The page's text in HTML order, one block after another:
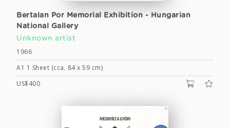
Bertalan Por Memorial Exhibition - Hungarian
National Gallery
Unknown artist
1966
A1 1 Sheet (cca. 84 x 59 cm)
US$400